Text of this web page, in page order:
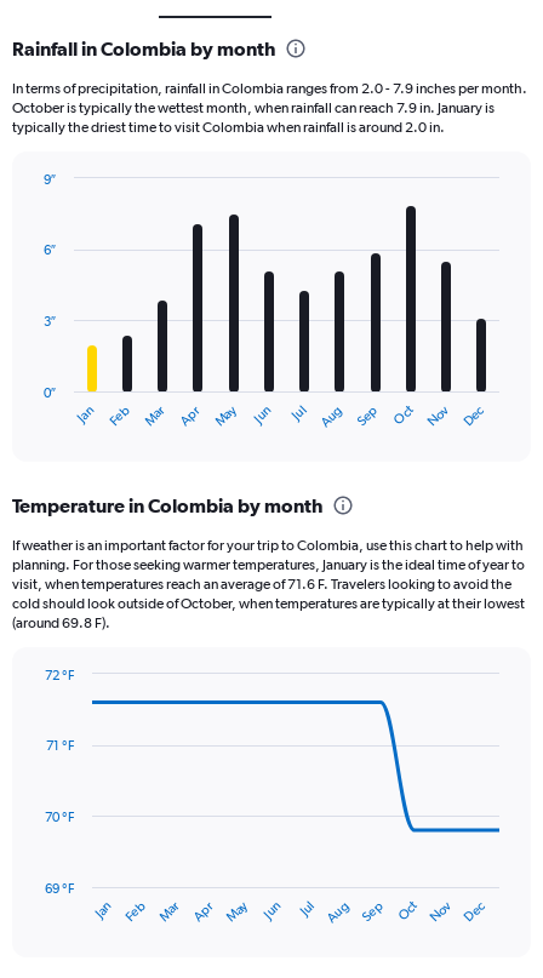
Rainfall in Colombia by month
In terms of precipitation, rainfall in Colombia ranges from 2.0 - 7.9 inches per month.
October is typically the wettest month, when rainfall can reach 7.9 in. January is
typically the driest time to visit Colombia when rainfall is around 2.0 in.
with
12
The
Range:
12
categories.
The
chart
has
values.
to
Jan Feb Mar Apr May Jun Jul Aug Sep Oct Nov Dec
0″
3″
6″
9″
Temperature in Colombia by month
If weather is an important factor for your trip to Colombia, use this chart to help with
planning. For those seeking warmer temperatures, January is the ideal time of year to
visit, when temperatures reach an average of 71.6 F. Travelers looking to avoid the
cold should look outside of October, when temperatures are typically at their lowest
(around 69.8 F).
with
14
has
Jan Feb Mar Apr May Jun Jul Aug Sep Oct Nov Dec
69 °F
70 °F
71 °F
72 °F